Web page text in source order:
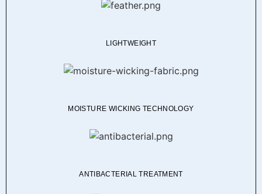
LIGHTWEIGHT
MOISTURE WICKING TECHNOLOGY
ANTIBACTERIAL TREATMENT